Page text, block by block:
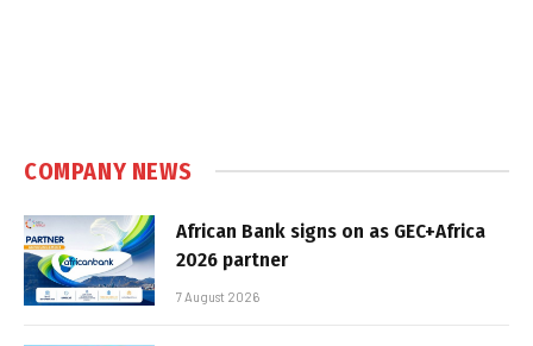
COMPANY NEWS
African Bank signs on as GEC+Africa
2026 partner
7 August 2026